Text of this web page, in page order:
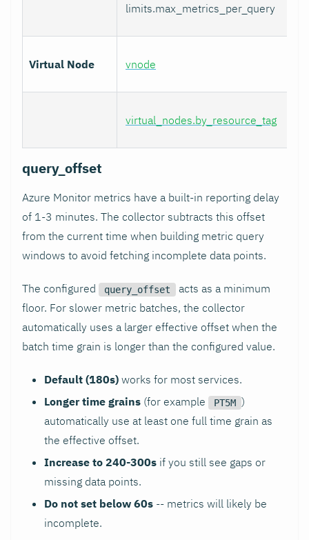
limits.max_metrics_per_query
Virtual Node vnode
virtual_nodes.by_resource_tag
query_offset
Azure Monitor metrics have a built-in reporting delay
of 1-3 minutes. The collector subtracts this offset
from the current time when building metric query
windows to avoid fetching incomplete data points.
The configured query_offset
acts as a minimum
floor. For slower metric batches, the collector
automatically uses a larger effective offset when the
batch time grain is longer than the configured value.
Default (180s) works for most services.
Longer time grains (for example PT5M )
automatically use at least one full time grain as
the effective offset.
Increase to 240-300s if you still see gaps or
missing data points.
Do not set below 60s -- metrics will likely be
incomplete.